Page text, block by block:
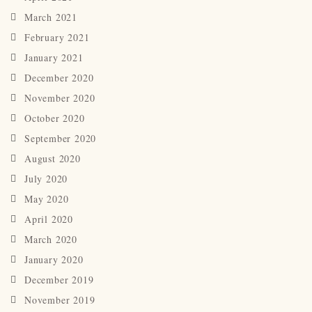
March 2021
February 2021
January 2021
December 2020
November 2020
October 2020
September 2020
August 2020
July 2020
May 2020
April 2020
March 2020
January 2020
December 2019
November 2019